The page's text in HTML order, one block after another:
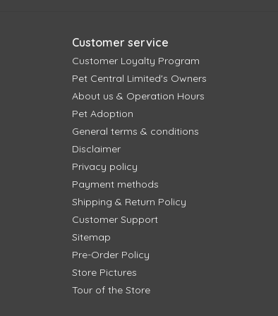
Customer service
Customer Loyalty Program
Pet Central Limited's Owners
About us & Operation Hours
Pet Adoption
General terms & conditions
Disclaimer
Privacy policy
Payment methods
Shipping & Return Policy
Customer Support
Sitemap
Pre-Order Policy
Store Pictures
Tour of the Store